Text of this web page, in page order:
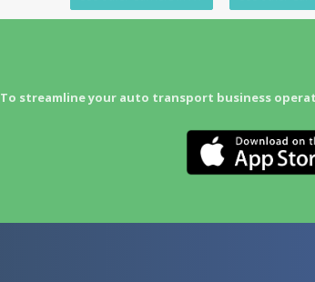
To streamline your auto transport business